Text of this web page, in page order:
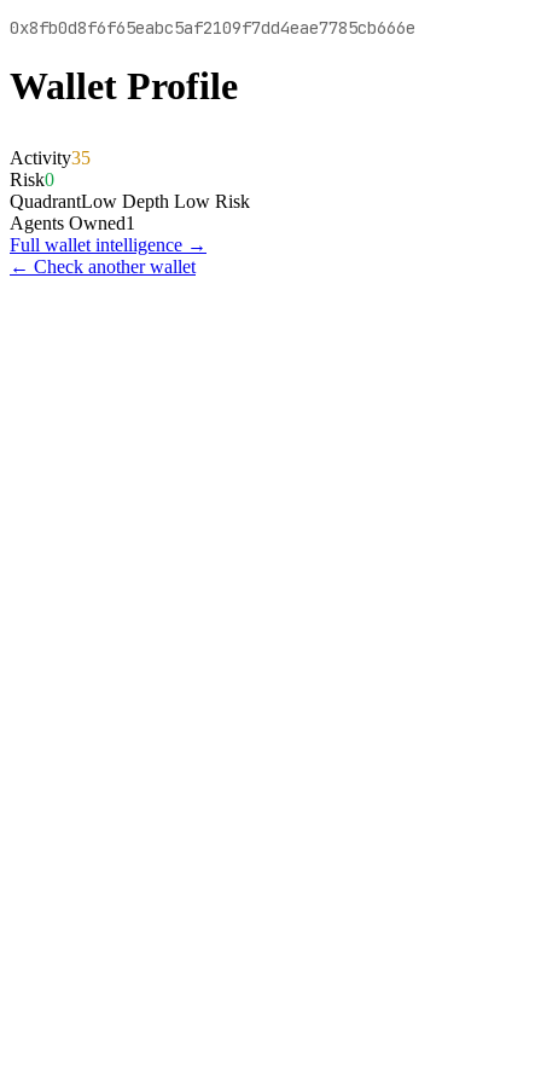
0x8fb0d8f6f65eabc5af2109f7dd4eae7785cb666e
Wallet Profile
Activity35
Risk0
QuadrantLow Depth Low Risk
Agents Owned1
Full wallet intelligence →
← Check another wallet